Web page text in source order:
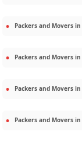
Packers and Movers in
Packers and Movers in
Packers and Movers in
Packers and Movers in